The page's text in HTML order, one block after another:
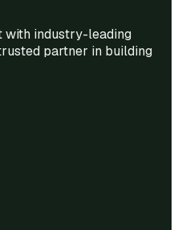
with industry-leading
partner in building